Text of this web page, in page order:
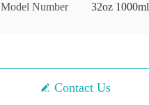
Model Number 32oz 1000ml
Contact Us